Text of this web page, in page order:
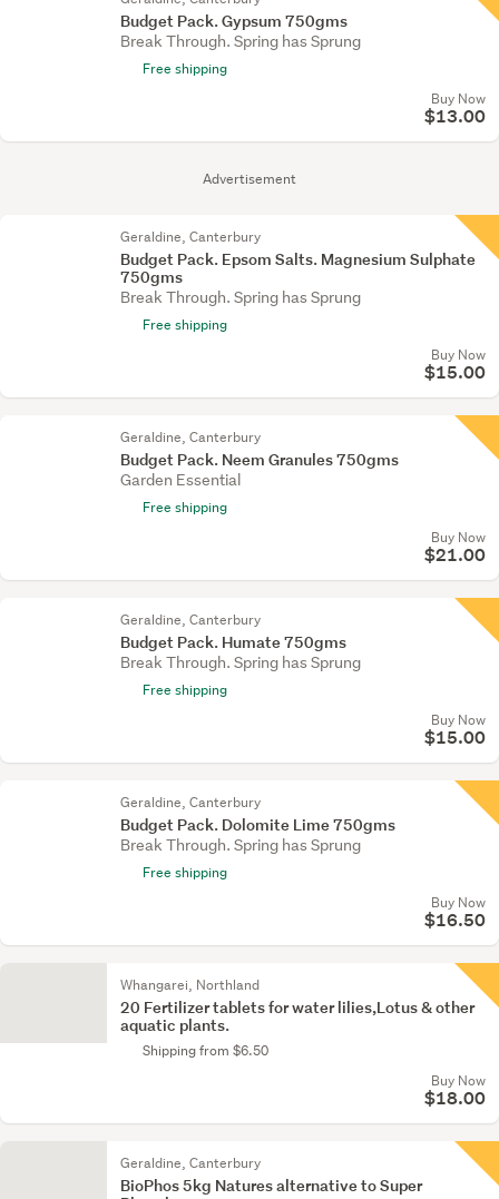
Advertisement
Budget Pack. Gypsum 750gms
Break Through. Spring has Sprung
Free shipping
Buy Now
$13.00
Geraldine, Canterbury
Budget Pack. Epsom Salts. Magnesium Sulphate
750gms
Break Through. Spring has Sprung
Free shipping
Buy Now
$15.00
Geraldine, Canterbury
Budget Pack. Neem Granules 750gms
Garden Essential
Free shipping
Buy Now
$21.00
Geraldine, Canterbury
Budget Pack. Humate 750gms
Break Through. Spring has Sprung
Free shipping
Buy Now
$15.00
Geraldine, Canterbury
Budget Pack. Dolomite Lime 750gms
Break Through. Spring has Sprung
Free shipping
Buy Now
$16.50
Whangarei, Northland
20 Fertilizer tablets for water lilies,Lotus & other
aquatic plants.
Shipping from $6.50
Buy Now
$18.00
Geraldine, Canterbury
BioPhos 5kg Natures alternative to Super